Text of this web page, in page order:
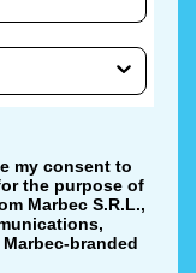
my consent to
the purpose of
Marbec S.R.L.,
branded